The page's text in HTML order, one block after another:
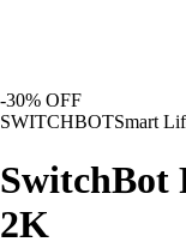
-30% OFF
SWITCHBOTSmart
SwitchBot
2K